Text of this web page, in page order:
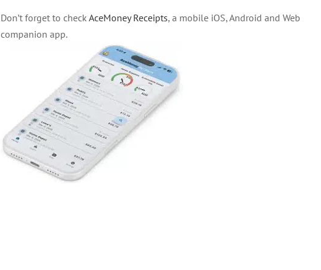
Don’t forget to checkAceMoney Receipts, a mobile iOS, Android and Web
companion app.